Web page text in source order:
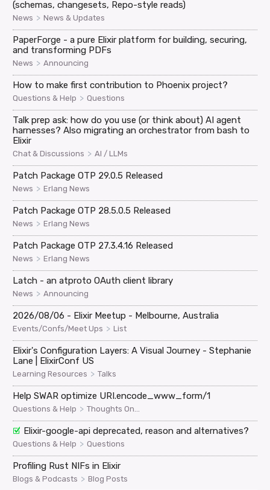
(schemas, changesets, Repo-style reads)
News > News & Updates
PaperForge - a pure Elixir platform for building, securing,
and transforming PDFs
News > Announcing
How to make first contribution to Phoenix project?
Questions & Help > Questions
Talk prep ask: how do you use (or think about) AI agent
harnesses? Also migrating an orchestrator from bash to
Elixir
Chat & Discussions > AI / LLMs
Patch Package OTP 29.0.5 Released
News > Erlang News
Patch Package OTP 28.5.0.5 Released
News > Erlang News
Patch Package OTP 27.3.4.16 Released
News > Erlang News
Latch - an atproto OAuth client library
News > Announcing
2026/08/06 - Elixir Meetup - Melbourne, Australia
Events/Confs/Meet Ups > List
Elixir's Configuration Layers: A Visual Journey - Stephanie
Lane | ElixirConf US
Learning Resources > Talks
Help SWAR optimize URI.encode_www_form/1
Questions & Help > Thoughts On...
Elixir-google-api deprecated, reason and alternatives?
Questions & Help > Questions
Profiling Rust NIFs in Elixir
Blogs & Podcasts > Blog Posts